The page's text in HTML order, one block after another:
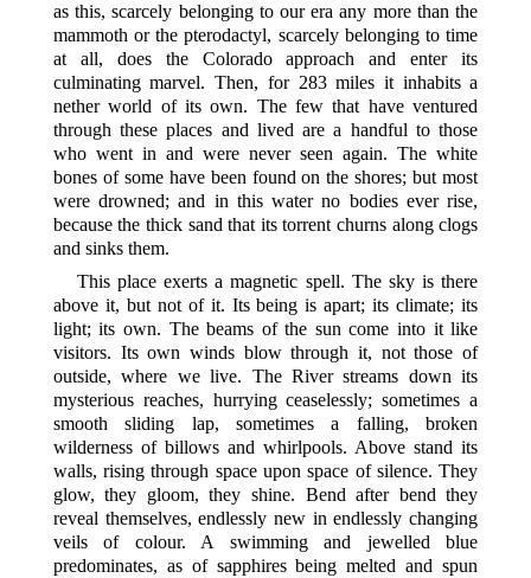
as this, scarcely belonging to our era any more than the
mammoth or the pterodactyl, scarcely belonging to time
at all, does the Colorado approach and enter its
culminating marvel. Then, for 283 miles it inhabits a
nether world of its own. The few that have ventured
through these places and lived are a handful to those
who went in and were never seen again. The white
bones of some have been found on theshores; but most
were drowned; and in this water no bodies ever rise,
because the thick sand that its torrent churns along clogs
and sinks them.
This place exerts a magnetic spell. The sky is there
above it, but not of it. Its being is apart; its climate; its
light; its own. The beams of the sun come into it like
visitors. Its own winds blow through it, not those of
outside, where we live. The River streams down its
mysterious reaches, hurrying ceaselessly; sometimes a
smooth sliding lap, sometimes a falling, broken
wilderness of billows and whirlpools. Above stand its
walls, rising through space upon space of silence. They
glow, they gloom, they shine. Bend after bend they
reveal themselves, endlessly new in endlessly changing
veils of colour. A swimming and jewelled blue
predominates, as of sapphires being melted and spun